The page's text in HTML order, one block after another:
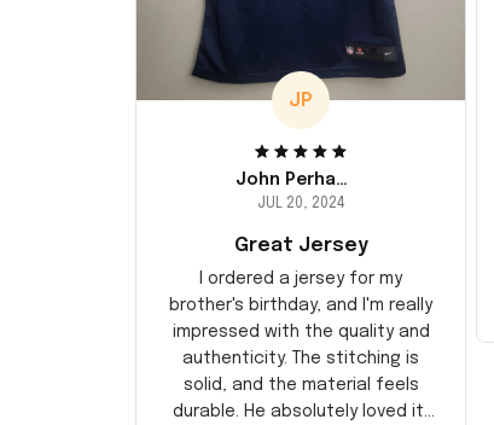
JP
John Perhams
JUL 20, 2024
Great Jersey
I ordered a jersey for my
brother's birthday, and I'm really
impressed with the quality and
authenticity. The stitching is
solid, and the material feels
durable. He absolutely loved it!